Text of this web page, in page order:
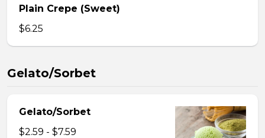
Plain Crepe (Sweet)
$6.25
Gelato/Sorbet
Gelato/Sorbet
$2.59 - $7.59